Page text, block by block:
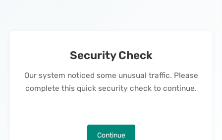
Security Check
Our system noticed some unusual traffic. Please
complete this quick security check to continue.
Continue